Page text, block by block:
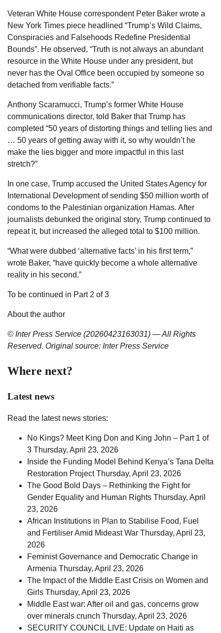
Veteran White House correspondent Peter Baker wrote a
New York Times piece headlined “Trump’s Wild Claims,
Conspiracies and Falsehoods Redefine Presidential
Bounds”. He observed, “Truth is not always an abundant
resource in the White House under any president, but
never has the Oval Office been occupied by someone so
detached from verifiable facts.”
Anthony Scaramucci, Trump’s former White House
communications director, told Baker that Trump has
completed “50 years of distorting things and telling lies and
… 50 years of getting away with it, so why wouldn’t he
make the lies bigger and more impactful in this last
stretch?”
In one case, Trump accused the United States Agency for
International Development of sending $50 million worth of
condoms to the Palestinian organization Hamas. After
journalists debunked the original story, Trump continued to
repeat it, but increased the alleged total to $100 million.
“What were dubbed ‘alternative facts’ in his first term,”
wrote Baker, “have quickly become a whole alternative
reality in his second.”
To be continued in Part 2 of 3
About the author
© Inter Press Service (20260423163031) — All Rights
Reserved. Original source: Inter Press Service
Where next?
Latest news
Read the latest news stories:
No Kings? Meet King Don and King John – Part 1 of
3 Thursday, April 23, 2026
Inside the Funding Model Behind Kenya’s Tana Delta
Restoration Project Thursday, April 23, 2026
The Good Bold Days – Rethinking the Fight for
Gender Equality and Human Rights Thursday, April
23, 2026
African Institutions in Plan to Stabilise Food, Fuel
and Fertiliser Amid Mideast War Thursday, April 23,
2026
Feminist Governance and Democratic Change in
Armenia Thursday, April 23, 2026
The Impact of the Middle East Crisis on Women and
Girls Thursday, April 23, 2026
Middle East war: After oil and gas, concerns grow
over minerals crunch Thursday, April 23, 2026
SECURITY COUNCIL LIVE: Update on Haiti as